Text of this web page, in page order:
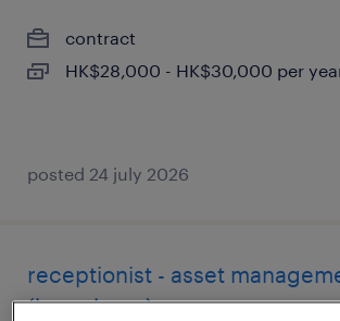
contract
HK$28,000 - HK$30,000 per
posted 24 july 2026
receptionist - asset
(hong kong)